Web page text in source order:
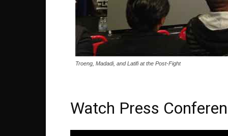
Troeng, Madadi, and Latifi at the Post-Fight
Watch Press